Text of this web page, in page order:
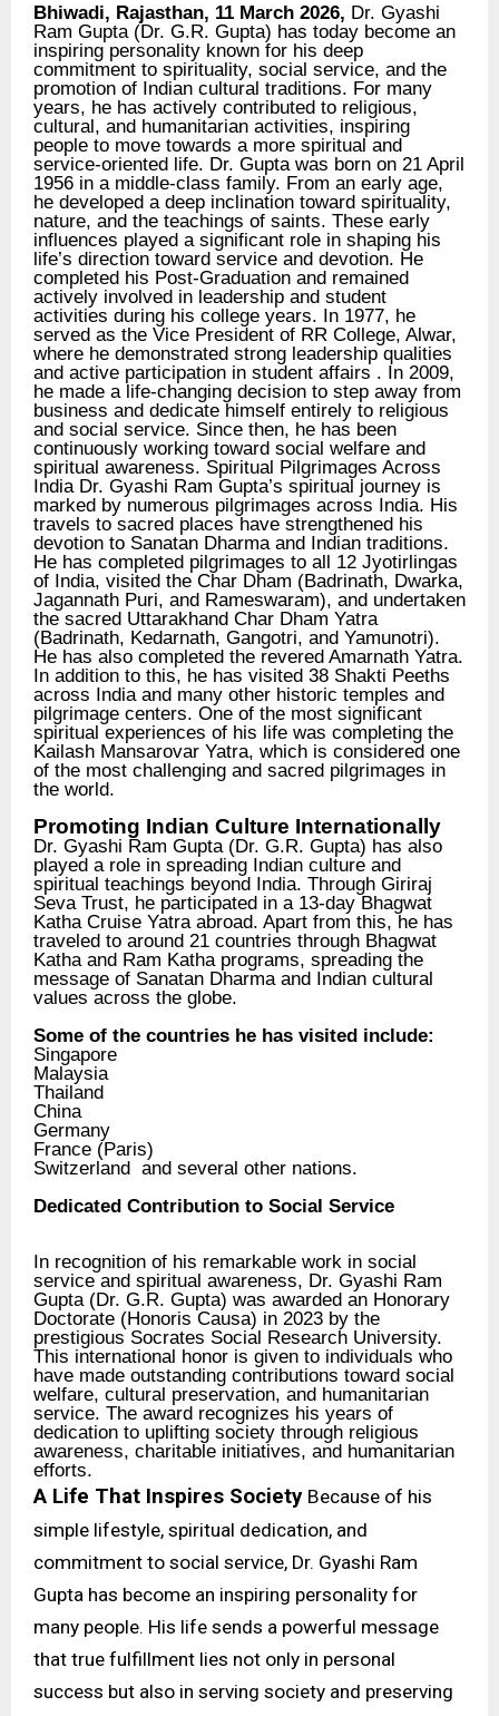
Bhiwadi, Rajasthan, 11 March 2026, Dr. Gyashi
Ram Gupta (Dr. G.R. Gupta) has today become an
inspiring personality known for his deep
commitment to spirituality, social service, and the
promotion of Indian cultural traditions. For many
years, he has actively contributed to religious,
cultural, and humanitarian activities, inspiring
people to move towards a more spiritual and
service-oriented life. Dr. Gupta was born on 21 April
1956 in a middle-class family. From an early age,
he developed a deep inclination toward spirituality,
nature, and the teachings of saints. These early
influences played a significant role in shaping his
life’s direction toward service and devotion. He
completed his Post-Graduation and remained
actively involved in leadership and student
activities during his college years. In 1977, he
served as the Vice President of RR College, Alwar,
where he demonstrated strong leadership qualities
and active participation in student affairs . In 2009,
he made a life-changing decision to step away from
business and dedicate himself entirely to religious
and social service. Since then, he has been
continuously working toward social welfare and
spiritual awareness. Spiritual Pilgrimages Across
India Dr. Gyashi Ram Gupta’s spiritual journey is
marked by numerous pilgrimages across India. His
travels to sacred places have strengthened his
devotion to Sanatan Dharma and Indian traditions.
He has completed pilgrimages to all 12 Jyotirlingas
of India, visited the Char Dham (Badrinath, Dwarka,
Jagannath Puri, and Rameswaram), and undertaken
the sacred Uttarakhand Char Dham Yatra
(Badrinath, Kedarnath, Gangotri, and Yamunotri).
He has also completed the revered Amarnath Yatra.
In addition to this, he has visited 38 Shakti Peeths
across India and many other historic temples and
pilgrimage centers. One of the most significant
spiritual experiences of his life was completing the
Kailash Mansarovar Yatra, which is considered one
of the most challenging and sacred pilgrimages in
the world.
Promoting Indian Culture Internationally
Dr. Gyashi Ram Gupta (Dr. G.R. Gupta) has also
played a role in spreading Indian culture and
spiritual teachings beyond India. Through Giriraj
Seva Trust, he participated in a 13-day Bhagwat
Katha Cruise Yatra abroad. Apart from this, he has
traveled to around 21 countries through Bhagwat
Katha and Ram Katha programs, spreading the
message of Sanatan Dharma and Indian cultural
values across the globe.
Some of the countries he has visited include:
Singapore
Malaysia
Thailand
China
Germany
France (Paris)
Switzerland and several other nations.
Dedicated Contribution to Social Service
In recognition of his remarkable work in social
service and spiritual awareness, Dr. Gyashi Ram
Gupta (Dr. G.R. Gupta) was awarded an Honorary
Doctorate (Honoris Causa) in 2023 by the
prestigious Socrates Social Research University.
This international honor is given to individuals who
have made outstanding contributions toward social
welfare, cultural preservation, and humanitarian
service. The award recognizes his years of
dedication to uplifting society through religious
awareness, charitable initiatives, and humanitarian
efforts.
A Life That Inspires Society Because of his
simple lifestyle, spiritual dedication, and
commitment to social service, Dr. Gyashi Ram
Gupta has become an inspiring personality for
many people. His life sends a powerful message
that true fulfillment lies not only in personal
success but also in serving society and preserving